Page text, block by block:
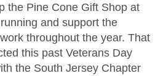
the Pine Cone Gift Shop at
and support the
throughout the year. That
this past Veterans Day
the South Jersey Chapter